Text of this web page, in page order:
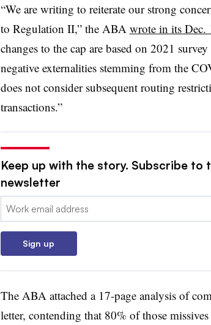
“We are writing to reiterate our strong
to Regulation II,” the ABA wrote in its Dec.
changes to the cap are based on 2021
negative externalities stemming from the
does not consider subsequent routing
transactions.”
Keep up with the story. Subscribe to
newsletter
Email:
Sign up
The ABA attached a 17-page analysis of
letter, contending that 80% of those